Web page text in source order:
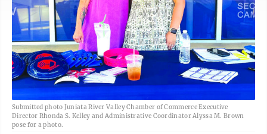
Submitted photo Juniata River Valley Chamber of Commerce Executive
Director Rhonda S. Kelley and Administrative Coordinator Alyssa M. Brown
pose for a photo.